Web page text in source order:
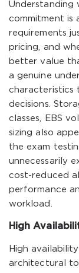
Understanding
commitment is
requirements
pricing, and
better value
a genuine
characteristics
decisions.
classes, EBS
sizing also
the exam
unnecessarily
cost-reduced
performance
workload.
High
High
architectural